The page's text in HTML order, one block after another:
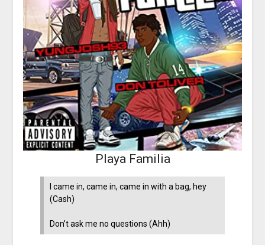
Playa Familia
I came in, came in, came in with a bag, hey
(Cash)
Don’t ask me no questions (Ahh)